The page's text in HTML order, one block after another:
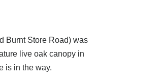
Burnt Store Road) was
live oak canopy in
is in the way.